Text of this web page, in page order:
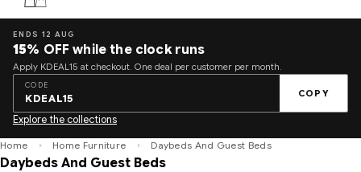
ENDS 12 AUG
15% OFF while the clock runs
Apply KDEAL15 at checkout. One deal per customer per month.
CODE
KDEAL15 COPY
Explore the collections
Home Home Furniture Daybeds And Guest Beds
Daybeds And Guest Beds